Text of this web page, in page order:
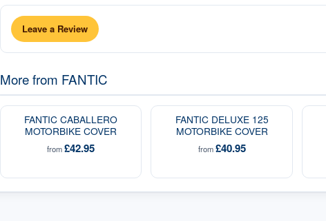
Leave a Review
More from FANTIC
FANTIC CABALLERO
MOTORBIKE COVER
from£42.95
FANTIC DELUXE 125
MOTORBIKE COVER
from£40.95